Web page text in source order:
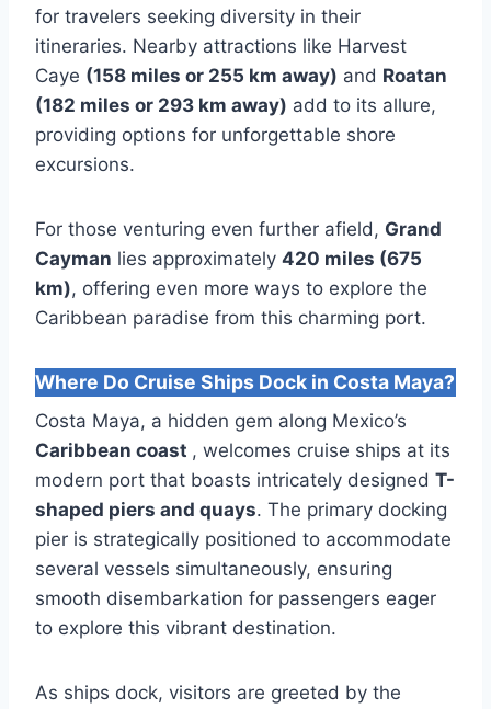
for travelers seeking diversity in their
itineraries. Nearby attractions like Harvest
Caye (158 miles or 255 km away) and Roatan
(182 miles or 293 km away) add to its allure,
providing options for unforgettable shore
excursions.
For those venturing even further afield, Grand
Cayman lies approximately 420 miles (675
km), offering even more ways to explore the
Caribbean paradise from this charming port.
Where Do Cruise Ships Dock in Costa Maya?
Costa Maya, a hidden gem along Mexico’s
Caribbean coast , welcomes cruise ships at its
modern port that boasts intricately designed T-
shaped piers and quays. The primary docking
pier is strategically positioned to accommodate
several vessels simultaneously, ensuring
smooth disembarkation for passengers eager
to explore this vibrant destination.
As ships dock, visitors are greeted by the